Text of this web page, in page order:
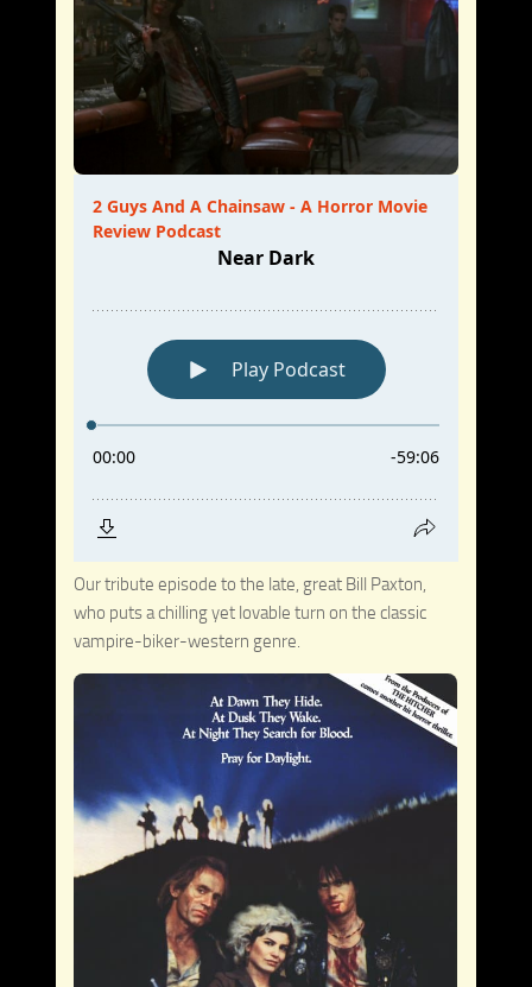
Our tribute episode to the late, great Bill Paxton,
who puts a chilling yet lovable turn on the classic
vampire-biker-western genre.